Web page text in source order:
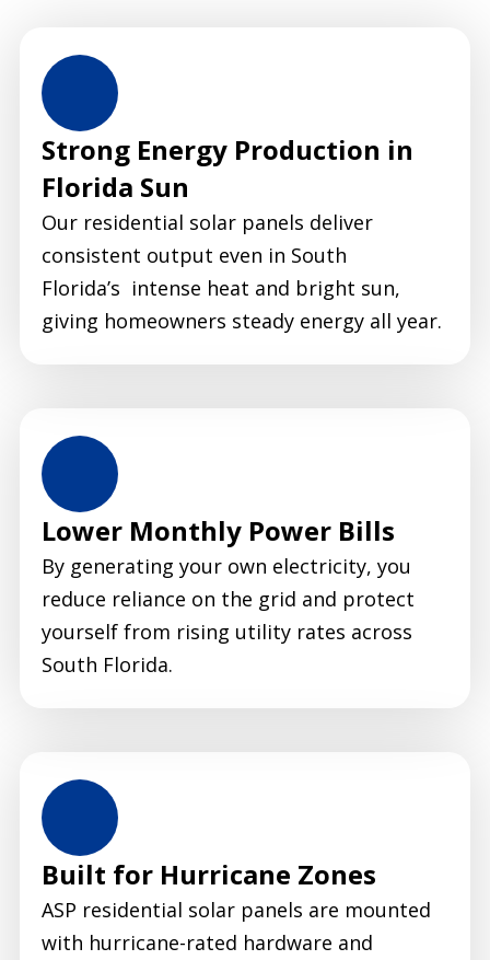
Strong Energy Production in
Florida Sun
Our residential solar panels deliver
consistent output even in South
Florida’s intense heat and bright sun,
giving homeowners steady energy all year.
Lower Monthly Power Bills
By generating your own electricity, you
reduce reliance on the grid and protect
yourself from rising utility rates across
South Florida.
Built for Hurricane Zones
ASP residential solar panels are mounted
with hurricane-rated hardware and